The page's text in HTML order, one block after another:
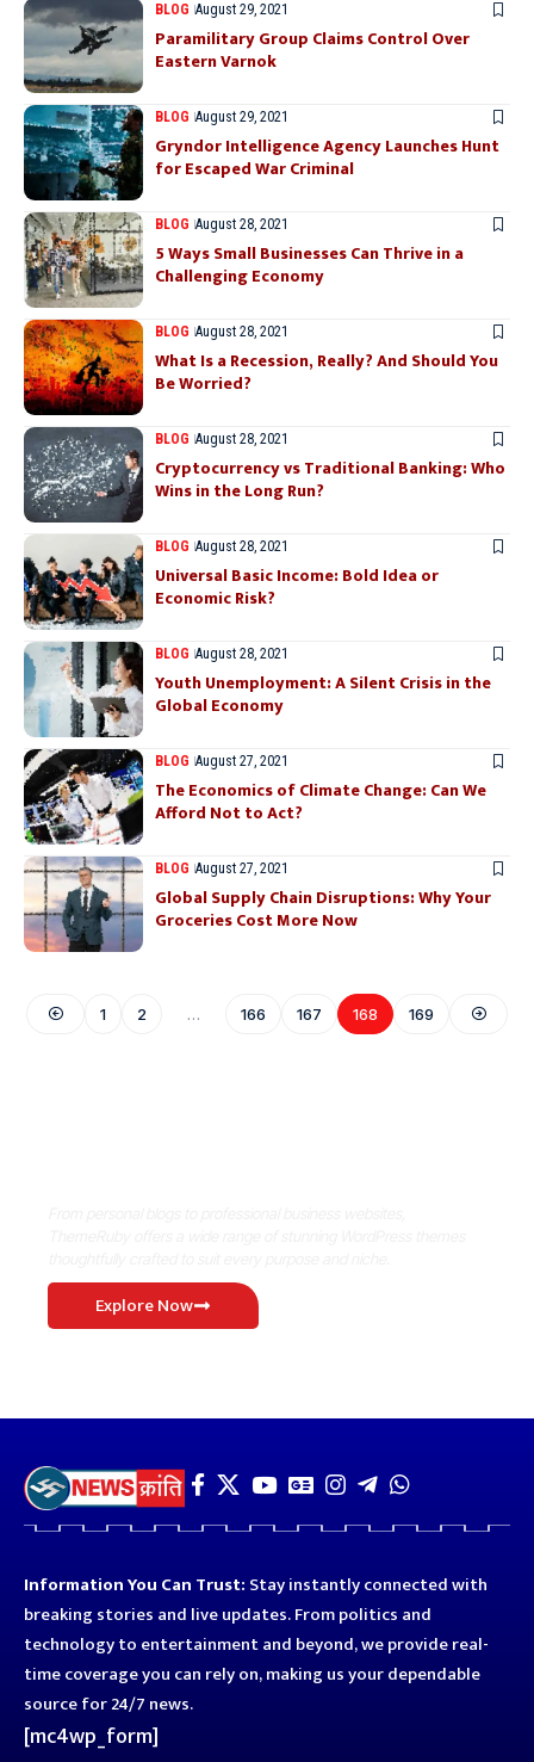
BLOG August 29, 2021
Paramilitary Group Claims Control Over
Eastern Varnok
BLOG August 29, 2021
Gryndor Intelligence Agency Launches Hunt
for Escaped War Criminal
BLOG August 28, 2021
5 Ways Small Businesses Can Thrive in a
Challenging Economy
BLOG August 28, 2021
What Is a Recession, Really? And Should You
Be Worried?
BLOG August 28, 2021
Cryptocurrency vs Traditional Banking: Who
Wins in the Long Run?
BLOG August 28, 2021
Universal Basic Income: Bold Idea or
Economic Risk?
BLOG August 28, 2021
Youth Unemployment: A Silent Crisis in the
Global Economy
BLOG August 27, 2021
The Economics of Climate Change: Can We
Afford Not to Act?
BLOG August 27, 2021
Global Supply Chain Disruptions: Why Your
Groceries Cost More Now
1 2 … 166 167 168 169
Explore Now
Information You Can Trust: Stay instantly connected with
breaking stories and live updates. From politics and
technology to entertainment and beyond, we provide real-
time coverage you can rely on, making us your dependable
source for 24/7 news.
[mc4wp_form]